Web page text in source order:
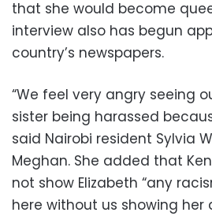
that she would become
interview also has begun
country’s newspapers.
“We feel very angry seeing
sister being harassed
said Nairobi resident Sylvia
Meghan. She added that
not show Elizabeth “any
here without us showing her